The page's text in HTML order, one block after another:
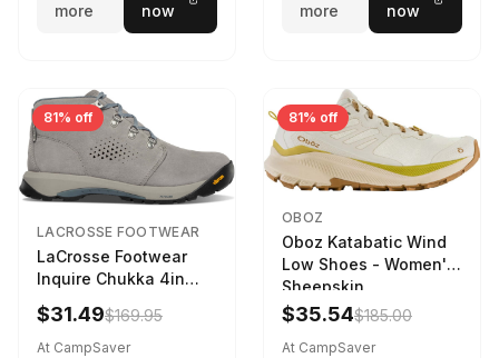
more
now
more
now
81% off
LACROSSE FOOTWEAR
LaCrosse Footwear
Inquire Chukka 4in
Driftwood/Stormy
Weather - Womens
Driftwood/Stormy
$31.49$169.95
At CampSaver
81% off
OBOZ
Oboz Katabatic Wind
Low Shoes - Women's
Sheepskin
$35.54$185.00
At CampSaver